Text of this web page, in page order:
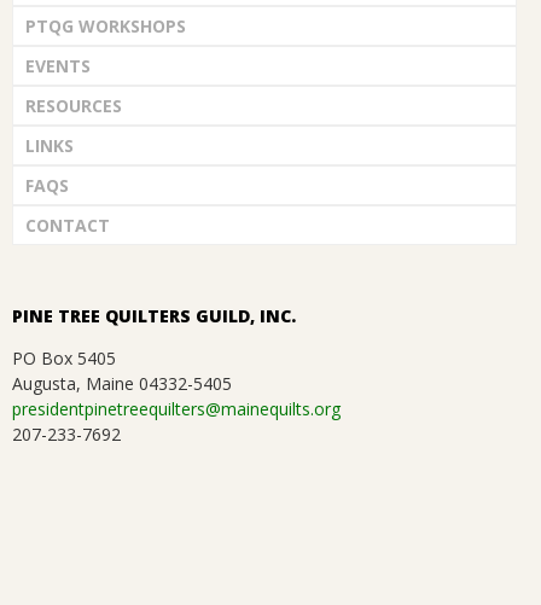
PTQG WORKSHOPS
EVENTS
RESOURCES
LINKS
FAQS
CONTACT
PINE TREE QUILTERS GUILD, INC.
PO Box 5405
Augusta, Maine 04332-5405
presidentpinetreequilters@mainequilts.org
207-233-7692